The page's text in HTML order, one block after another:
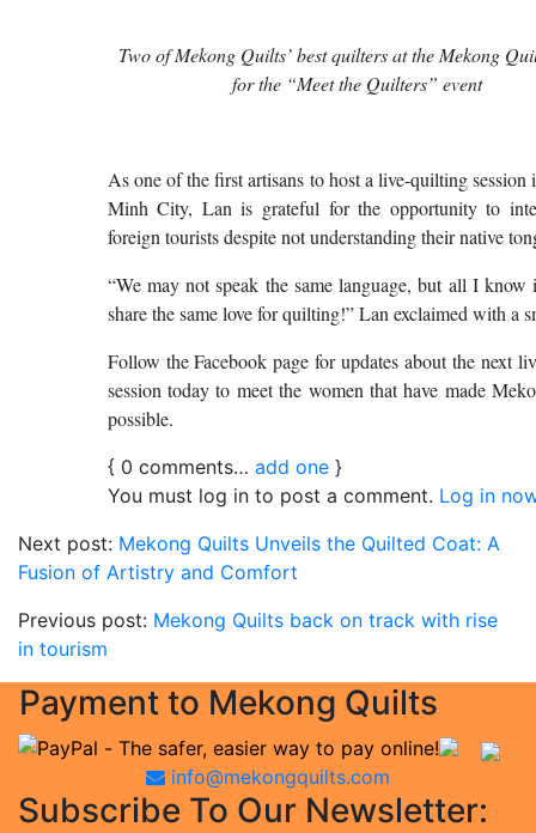
Two of Mekong Quilts’ best quilters at the Mekong
for the “Meet the Quilters” event
As one of the first artisans to host a live-quilting
Minh City, Lan is grateful for the opportunity to
foreign tourists despite not understanding their native
“We may not speak the same language, but all I know
share the same love for quilting!” Lan exclaimed with a
Follow the Facebook page for updates about the next
session today to meet the women that have made
possible.
{ 0 comments… add one }
You must log in to post a comment. Log in
Next post: Mekong Quilts Unveils the Quilted Coat: A
Fusion of Artistry and Comfort
Previous post: Mekong Quilts back on track with rise
in tourism
Payment to Mekong Quilts
info@mekongquilts.com
Subscribe To Our Newsletter: